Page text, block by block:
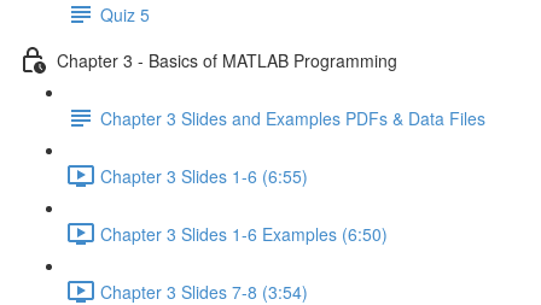
Quiz 5
Chapter 3 - Basics of MATLAB Programming
Chapter 3 Slides and Examples PDFs & Data Files
Chapter 3 Slides 1-6 (6:55)
Chapter 3 Slides 1-6 Examples (6:50)
Chapter 3 Slides 7-8 (3:54)